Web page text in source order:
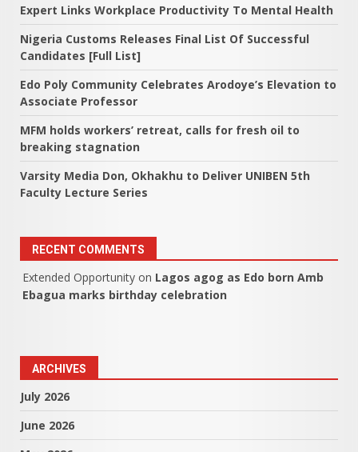
Expert Links Workplace Productivity To Mental Health
Nigeria Customs Releases Final List Of Successful
Candidates [Full List]
Edo Poly Community Celebrates Arodoye’s Elevation to
Associate Professor
MFM holds workers’ retreat, calls for fresh oil to
breaking stagnation
Varsity Media Don, Okhakhu to Deliver UNIBEN 5th
Faculty Lecture Series
RECENT COMMENTS
Extended Opportunity on Lagos agog as Edo born Amb
Ebagua marks birthday celebration
ARCHIVES
July 2026
June 2026